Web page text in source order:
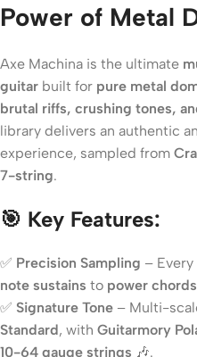
Power of Metal
Axe Machina is the ultimate
guitar built for pure metal
brutal riffs, crushing tones,
library delivers an authentic
experience, sampled from
7-string.
🎯 Key Features:
✅ Precision Sampling –
note sustains to power chords
✅ Signature Tone – Multi-
Standard, with Guitarmory
10-64 gauge strings 🎶.